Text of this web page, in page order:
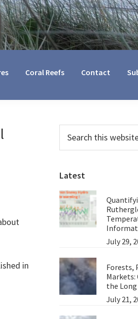
Coral Reefs Contact
in
Primary
Sidebar
this
website
Latest
July 29,
Forests,
Markets:
the Long
July 21,